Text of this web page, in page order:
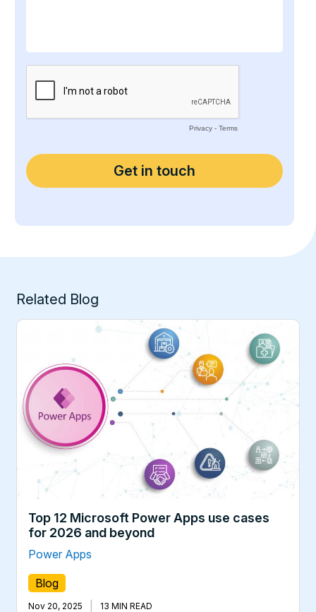
Related Blog
Top 12 Microsoft Power Apps use cases
for 2026 and beyond
Power Apps
Blog
Nov 20, 2025 13 MIN READ